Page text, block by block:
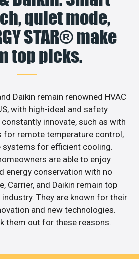
quiet mode,
STAR® make
top picks.
Daikin remain renowned HVAC
with high-ideal and safety
innovate, such as with
remote temperature control,
systems for efficient cooling.
are able to enjoy
energy conservation with no
Carrier, and Daikin remain top
industry. They are known for their
and new technologies.
them out for these reasons.